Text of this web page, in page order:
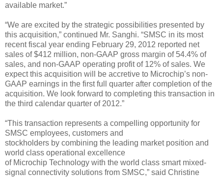
available market.”
“We are excited by the strategic possibilities presented by
this acquisition,” continued Mr. Sanghi. “SMSC in its most
recent fiscal year ending February 29, 2012 reported net
sales of $412 million, non-GAAP gross margin of 54.4% of
sales, and non-GAAP operating profit of 12% of sales. We
expect this acquisition will be accretive to Microchip’s non-
GAAP earnings in the first full quarter after completion of the
acquisition. We look forward to completing this transaction in
the third calendar quarter of 2012.”
“This transaction represents a compelling opportunity for
SMSC employees, customers and
stockholders by combining the leading market position and
world class operational excellence
of Microchip Technology with the world class smart mixed-
signal connectivity solutions from SMSC,” said Christine